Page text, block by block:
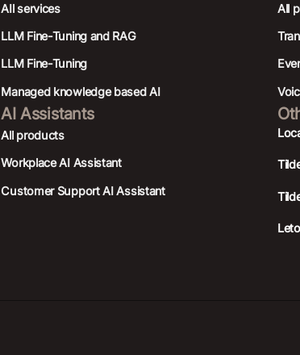
AIl services
LLM Fine-Tuning and RAG
LLM Fine-Tuning
Managed knowledge based AI
AI Assistants
All products
Workplace AI Assistant
Customer Support AI Assistant
All